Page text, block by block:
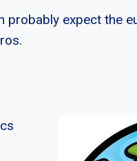
probably expect the